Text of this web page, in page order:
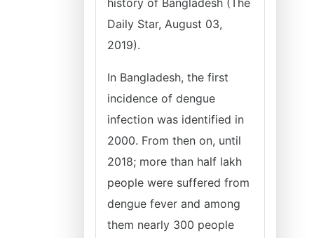
history of Bangladesh (The
Daily Star, August 03,
2019).
In Bangladesh, the first
incidence of dengue
infection was identified in
2000. From then on, until
2018; more than half lakh
people were suffered from
dengue fever and among
them nearly 300 people